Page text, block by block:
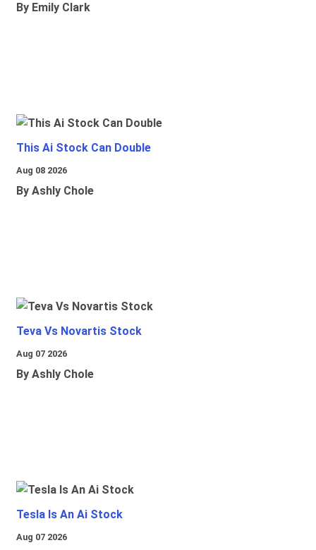
By Emily Clark
This Ai Stock Can Double
Aug 08 2026
By Ashly Chole
Teva Vs Novartis Stock
Aug 07 2026
By Ashly Chole
Tesla Is An Ai Stock
Aug 07 2026